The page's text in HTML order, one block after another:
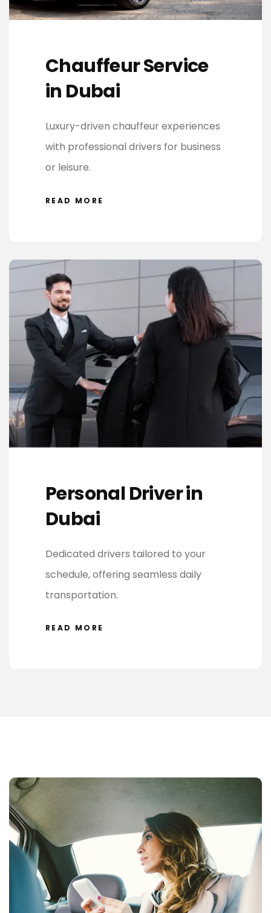
Chauffeur Service
in Dubai
Luxury-driven chauffeur experiences
with professional drivers for business
or leisure.
READ MORE
Personal Driver in
Dubai
Dedicated drivers tailored to your
schedule, offering seamless daily
transportation.
READ MORE